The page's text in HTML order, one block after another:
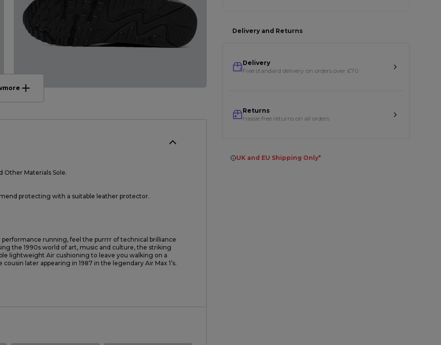
more
Delivery and Returns
Delivery
Free standard delivery on orders over £70
Returns
Hassle free returns on all orders
UK and EU Shipping Only*
Other Materials Sole.
protecting with a suitable leather protector.
running, feel the purrrr of technical brilliance
the 1990s world of art, music and culture, the striking
lightweight Air cushioning to leave you walking on a
later appearing in 1987 in the legendary Air Max 1’s.